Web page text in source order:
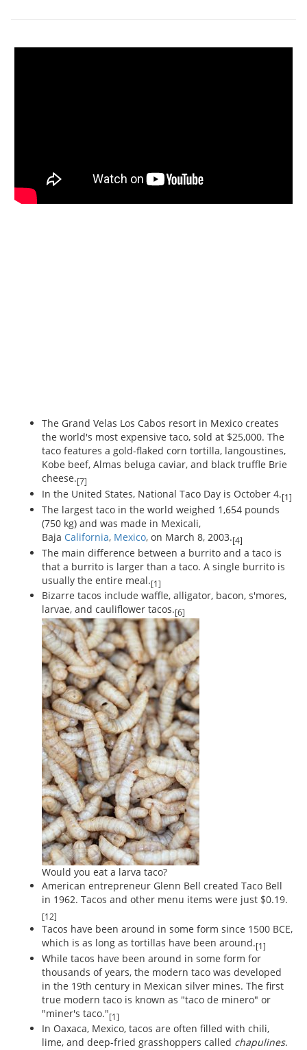
The Grand Velas Los Cabos resort in Mexico creates
the world's most expensive taco, sold at $25,000. The
taco features a gold-flaked corn tortilla, langoustines,
Kobe beef, Almas beluga caviar, and black truffle Brie
cheese.[7]
In the United States, National Taco Day is October 4.[1]
The largest taco in the world weighed 1,654 pounds
(750 kg) and was made in Mexicali,
Baja California, Mexico, on March 8, 2003.[4]
The main difference between a burrito and a taco is
that a burrito is larger than a taco. A single burrito is
usually the entire meal.[1]
Bizarre tacos include waffle, alligator, bacon, s'mores,
larvae, and cauliflower tacos.[6]
Would you eat a larva taco?
American entrepreneur Glenn Bell created Taco Bell
in 1962. Tacos and other menu items were just $0.19.
[12]
Tacos have been around in some form since 1500 BCE,
which is as long as tortillas have been around.[1]
While tacos have been around in some form for
thousands of years, the modern taco was developed
in the 19th century in Mexican silver mines. The first
true modern taco is known as "taco de minero" or
"miner's taco."[1]
In Oaxaca, Mexico, tacos are often filled with chili,
lime, and deep-fried grasshoppers called chapulines.